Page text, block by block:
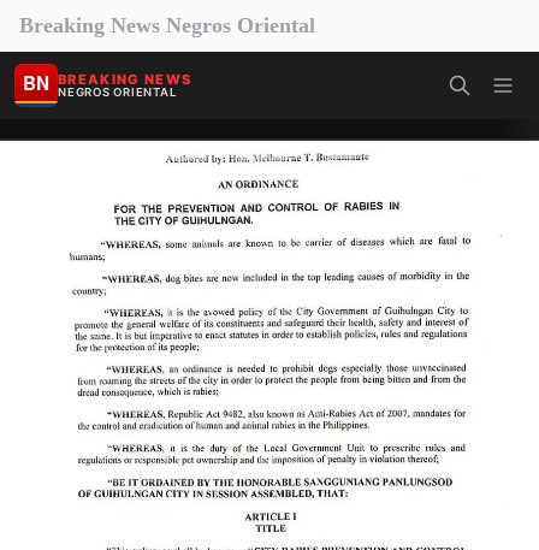
Breaking News Negros Oriental
BN BREAKING NEWS
NEGROS ORIENTAL